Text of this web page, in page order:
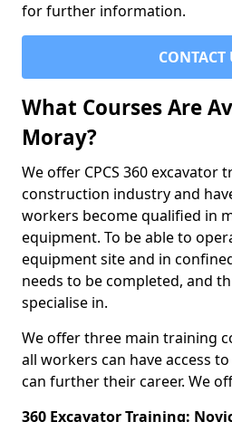
for further information.
CONTACT
What Courses Are
Moray?
We offer CPCS 360
construction industry and
workers become qualified in
equipment. To be able to
equipment site and in
needs to be completed, and
specialise in.
We offer three main training
all workers can have access
can further their career. We
360 Excavator Training: